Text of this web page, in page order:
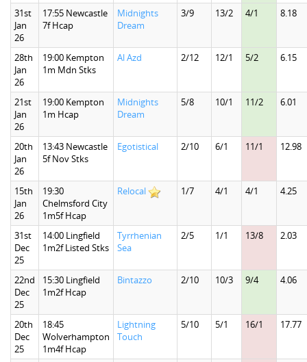
31st
Jan
26
17:55 Newcastle
7f Hcap
Midnights
Dream
3/9 13/2 4/1 8.18
28th
Jan
26
19:00 Kempton
1m Mdn Stks
Al Azd 2/12 12/1 5/2 6.15
21st
Jan
26
19:00 Kempton
1m Hcap
Midnights
Dream
5/8 10/1 11/2 6.01
20th
Jan
26
13:43 Newcastle
5f Nov Stks
Egotistical 2/10 6/1 11/1 12.98
15th
Jan
26
19:30
Chelmsford City
1m5f Hcap
Relocal 1/7 4/1 4/1 4.25
31st
Dec
25
14:00 Lingfield
1m2f Listed Stks
Tyrrhenian
Sea
2/5 1/1 13/8 2.03
22nd
Dec
25
15:30 Lingfield
1m2f Hcap
Bintazzo 2/10 10/3 9/4 4.06
20th
Dec
25
18:45
Wolverhampton
1m4f Hcap
Lightning
Touch
5/10 5/1 16/1 17.77